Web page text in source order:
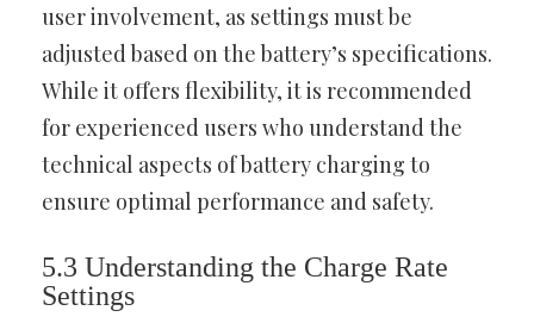
user involvement, as settings must be
adjusted based on the battery’s specifications.
While it offers flexibility, it is recommended
for experienced users who understand the
technical aspects of battery charging to
ensure optimal performance and safety.
5.3 Understanding the Charge Rate
Settings